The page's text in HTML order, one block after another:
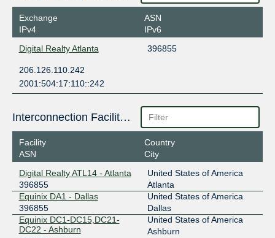
Exchange
IPv4
ASN
IPv6
Digital Realty Atlanta
396855
206.126.110.242
2001:504:17:110::242
Interconnection Facilities
Facility
ASN
Country
City
Digital Realty ATL14 - Atlanta
396855
United States of America
Atlanta
Equinix DA1 - Dallas
396855
United States of America
Dallas
Equinix DC1-DC15,DC21-
DC22 - Ashburn
United States of America
Ashburn